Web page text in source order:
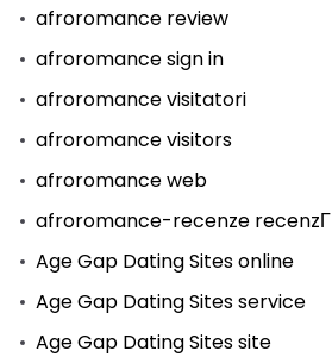
afroromance review
afroromance sign in
afroromance visitatori
afroromance visitors
afroromance web
afroromance-recenze recenzГ­
Age Gap Dating Sites online
Age Gap Dating Sites service
Age Gap Dating Sites site